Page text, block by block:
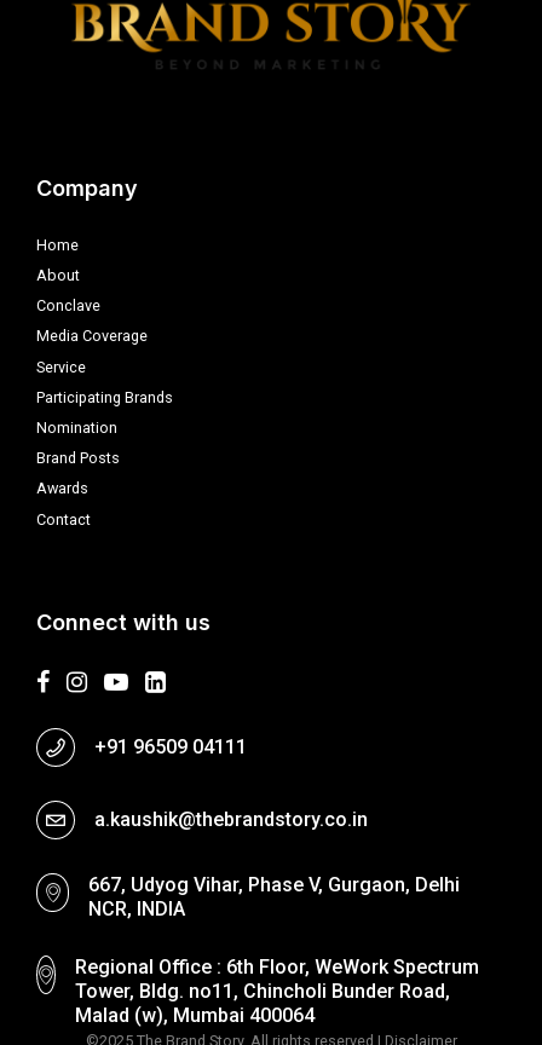
Company
Home
About
Conclave
Media Coverage
Service
Participating Brands
Nomination
Brand Posts
Awards
Contact
Connect with us
+91 96509 04111
a.kaushik@thebrandstory.co.in
667, Udyog Vihar, Phase V, Gurgaon, Delhi
NCR, INDIA
Regional Office : 6th Floor, WeWork Spectrum
Tower, Bldg. no11, Chincholi Bunder Road,
Malad (w), Mumbai 400064
©2025 The Brand Story. All rights reserved | Disclaimer